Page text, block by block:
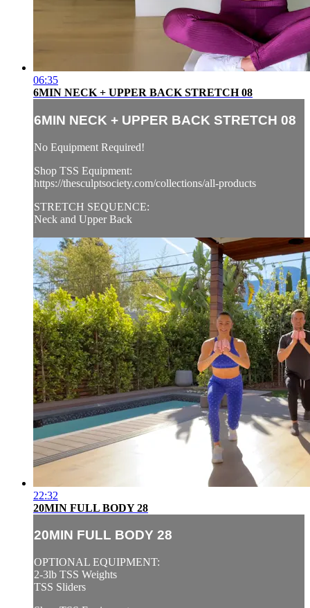
06:35
6MIN NECK + UPPER BACK STRETCH 08
6MIN NECK + UPPER BACK STRETCH 08
No Equipment Required!
Shop TSS Equipment:
https://thesculptsociety.com/collections/all-products
STRETCH SEQUENCE:
Neck and Upper Back
22:32
20MIN FULL BODY 28
20MIN FULL BODY 28
OPTIONAL EQUIPMENT:
2-3lb TSS Weights
TSS Sliders